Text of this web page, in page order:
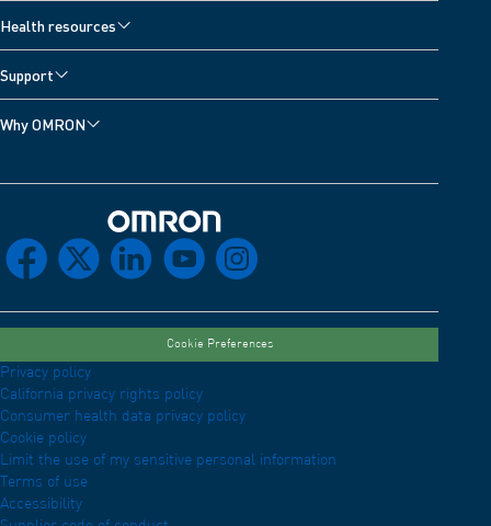
Health resources
Support
Why OMRON
facebook linkedin youtube instagram
Cookie Preferences
Privacy policy
California privacy rights policy
Consumer health data privacy policy
Cookie policy
Limit the use of my sensitive personal information
Terms of use
Accessibility